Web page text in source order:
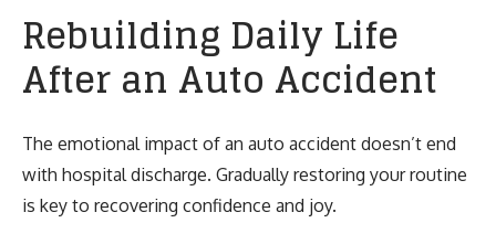
Rebuilding Daily Life
After an Auto Accident
The emotional impact of an auto accident doesn’t end
with hospital discharge. Gradually restoring your routine
is key to recovering confidence and joy.